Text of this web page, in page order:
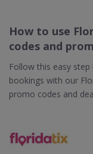
How to use
codes and
Follow this easy
bookings with our
promo codes and